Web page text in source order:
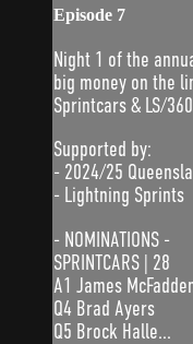
Episode 7
Night 1 of the
big money on the
Sprintcars & LS/
Supported by:
- 2024/25
- Lightning Sprints
- NOMINATIONS -
SPRINTCARS | 28
A1 James
Q4 Brad Ayers
Q5 Brock Halle...